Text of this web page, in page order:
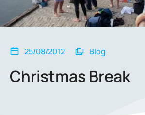
25/08/2012 Blog
Christmas Break